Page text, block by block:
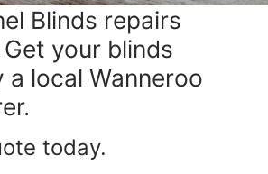
Blinds repairs
your blinds
a local Wanneroo
today.